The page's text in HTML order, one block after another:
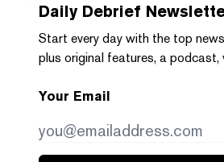
Daily Debrief
Start every day with the top
plus original features, a podcast,
Your Email